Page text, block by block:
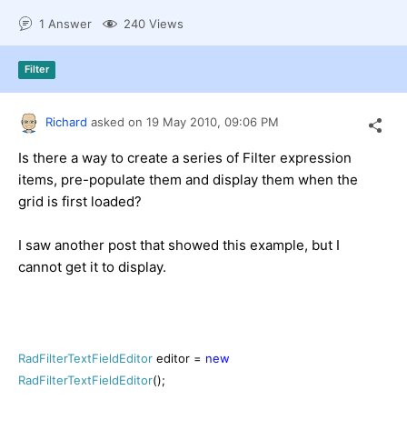
Shopping cart
Login
1 Answer 240 Views
Filter
Richard asked on 19 May 2010, 09:06 PM
Is there a way to create a series of Filter expression
items, pre-populate them and display them when the
grid is first loaded?
I saw another post that showed this example, but I
cannot get it to display.
RadFilterTextFieldEditor editor = new
RadFilterTextFieldEditor();